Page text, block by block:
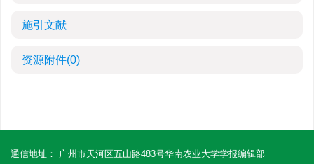
施引文献
资源附件(0)
通信地址： 广州市天河区五山路483号华南农业大学学报编辑部